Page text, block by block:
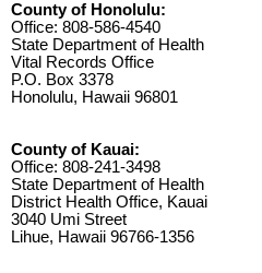
County of Honolulu:
Office: 808-586-4540
State Department of Health
Vital Records Office
P.O. Box 3378
Honolulu, Hawaii 96801
County of Kauai:
Office: 808-241-3498
State Department of Health
District Health Office, Kauai
3040 Umi Street
Lihue, Hawaii 96766-1356